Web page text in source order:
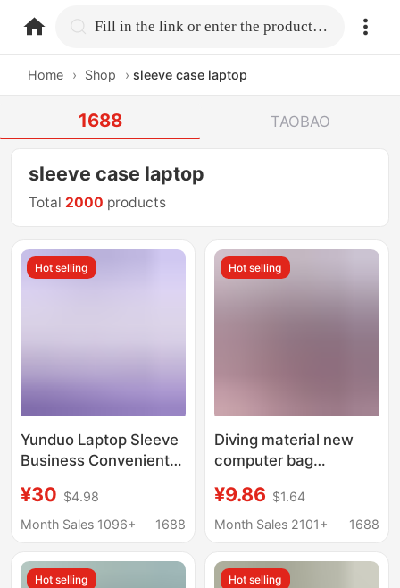
home.search Fill in the link or enter the product name.
Home › Shop › sleeve case laptop
1688 TAOBAO
sleeve case laptop
Total 2000 products
Hot selling
Yunduo Laptop Sleeve
Business Convenient
Computer Protective
Case Briefcase
¥30 $4.98
Month Sales 1096+
1688
Hot selling
Diving material new
computer bag
notebook computer
liner bag cross-border
protective cover
¥9.86 $1.64
Month Sales 2101+
1688
Hot selling Hot selling